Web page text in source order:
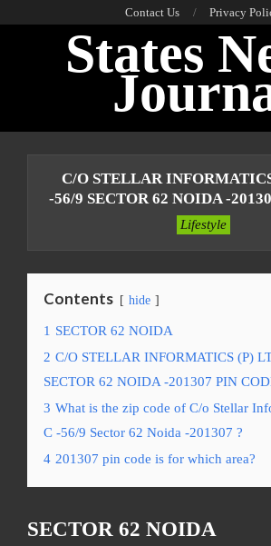
Contact Us Privacy
States
C/O STELLAR
-56/9 SECTOR 62 NOIDA -
Lifestyle
Contents hide
1 SECTOR 62 NOIDA
2 C/O STELLAR INFORMATICS (P)
SECTOR 62 NOIDA -201307 PIN
3 What is the zip code of C/o Stellar
C -56/9 Sector 62 Noida -201307 ?
4 201307 pin code is for which area?
SECTOR 62 NOIDA